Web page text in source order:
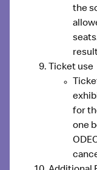
the
Ticket use
for
one